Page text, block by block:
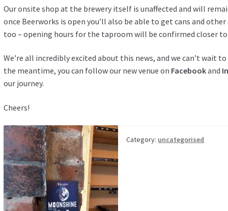
Our onsite shop at the brewery itself is unaffected and will
once Beerworks is open you’ll also be able to get cans and
too – opening hours for the taproom will be confirmed closer
We’re all incredibly excited about this news, and we can’t wait
the meantime, you can follow our new venue on Facebookand
our journey.
Cheers!
Category: uncategorised